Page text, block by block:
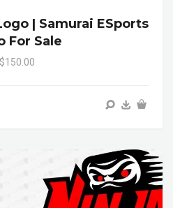
| Samurai ESports
For Sale
$150.00